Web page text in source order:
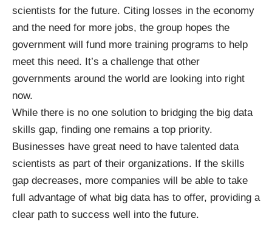
scientists for the future. Citing losses in the economy
and the need for more jobs, the group hopes the
government will fund more training programs to help
meet this need. It’s a challenge that other
governments around the world are looking into right
now.
While there is no one solution to bridging the big data
skills gap, finding one remains a top priority.
Businesses have great need to have talented data
scientists as part of their organizations. If the skills
gap decreases, more companies will be able to take
full advantage of what big data has to offer, providing a
clear path to success well into the future.